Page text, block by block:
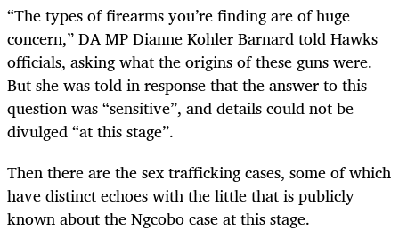
“The types of firearms you’re finding are of huge
concern,” DA MP Dianne Kohler Barnard told Hawks
officials, asking what the origins of these guns were.
But she was told in response that the answer to this
question was “sensitive”, and details could not be
divulged “at this stage”.
Then there are the sex trafficking cases, some of which
have distinct echoes with the little that is publicly
known about the Ngcobo case at this stage.